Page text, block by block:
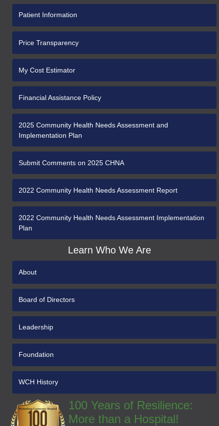
Patient Information
Price Transparency
My Cost Estimator
Financial Assistance Policy
2025 Community Health Needs Assessment and
Implementation Plan
Submit Comments on 2025 CHNA
2022 Community Health Needs Assessment Report
2022 Community Health Needs Assessment Implementation
Plan
Learn Who We Are
About
Board of Directors
Leadership
Foundation
WCH History
100 Years of Resilience:
More than a Hospital!